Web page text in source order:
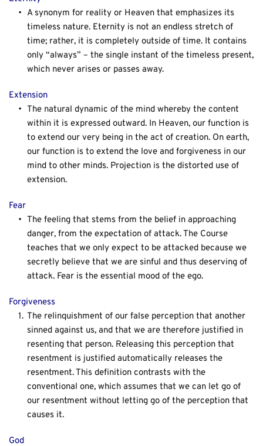
A synonym for reality or Heaven that emphasizes its
timeless nature. Eternity is not an endless stretch of
time; rather, it is completely outside of time. It contains
only “always” – the single instant of the timeless present,
which never arises or passes away.
Extension
The natural dynamic of the mind whereby the content
within it is expressed outward. In Heaven, our function is
to extend our very being in the act of creation. On earth,
our function is to extend the love and forgiveness in our
mind to other minds. Projection is the distorted use of
extension.
Fear
The feeling that stems from the belief in approaching
danger, from the expectation of attack. The Course
teaches that we only expect to be attacked because we
secretly believe that we are sinful and thus deserving of
attack. Fear is the essential mood of the ego.
Forgiveness
The relinquishment of our false perception that another
sinned against us, and that we are therefore justified in
resenting that person. Releasing this perception that
resentment is justified automatically releases the
resentment. This definition contrasts with the
conventional one, which assumes that we can let go of
our resentment without letting go of the perception that
causes it.
God